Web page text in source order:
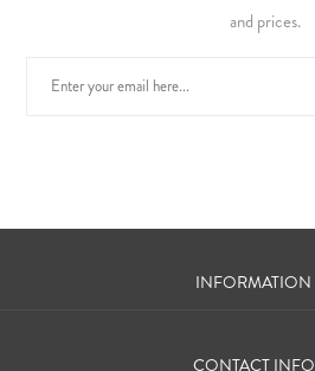
and prices.
INFORMATION
CONTACT INFO